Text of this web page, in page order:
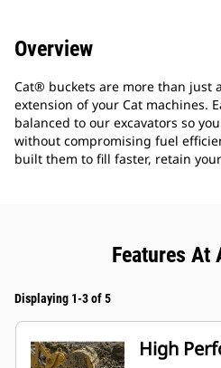
Overview
Cat® buckets are more than just
extension of your Cat machines.
balanced to our excavators so
without compromising fuel
built them to fill faster, retain
Features At
Displaying 1-3 of 5
High